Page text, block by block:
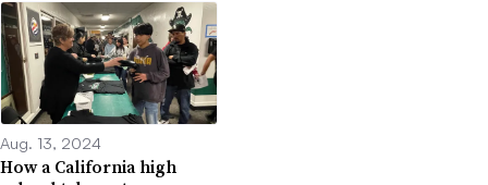
Aug. 13, 2024
How a California high